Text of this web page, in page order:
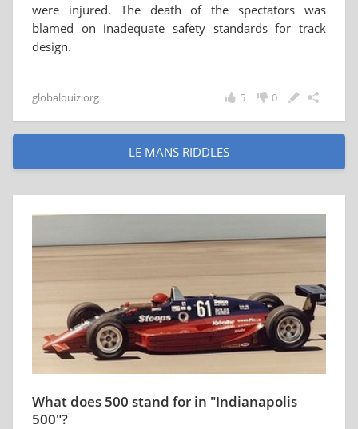
were injured. The death of the spectators was
blamed on inadequate safety standards for track
design.
globalquiz.org 0
5
LE MANS RIDDLES
What does 500 stand for in "Indianapolis
500"?